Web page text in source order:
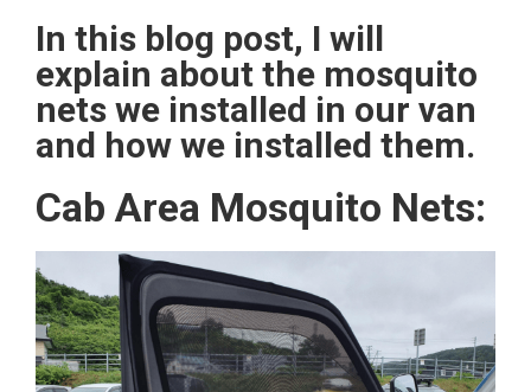
In this blog post, I will
explain about the mosquito
nets we installed in our van
and how we installed them.
Cab Area Mosquito Nets: